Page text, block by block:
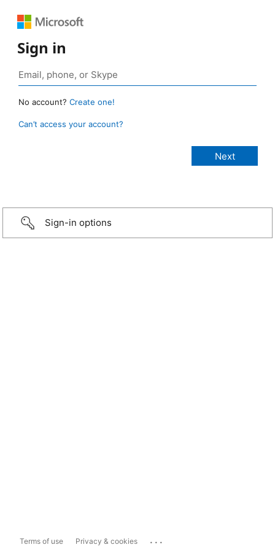
Sign in
No account? Create one!
Can’t access your account?
Sign-in options
Terms of use Privacy & cookies ...